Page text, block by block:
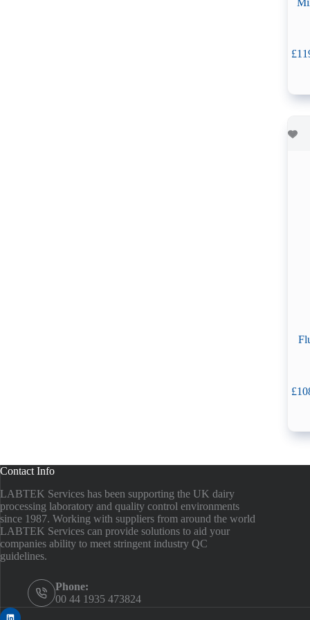
£
£
Contact Info
LABTEK Services has been supporting the UK dairy
processing laboratory and quality control environments
since 1987. Working with suppliers from around the world
LABTEK Services can provide solutions to aid your
companies ability to meet stringent industry QC
guidelines.
Phone:
00 44 1935 473824